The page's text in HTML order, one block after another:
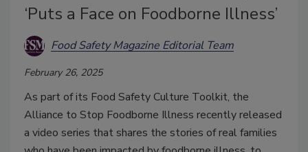
‘Puts a Face on Foodborne Illness’
Food Safety Magazine Editorial Team
February 26, 2025
As part of its Food Safety Culture Toolkit, the
Alliance to Stop Foodborne Illness recently released
a video series that shares the stories of real families